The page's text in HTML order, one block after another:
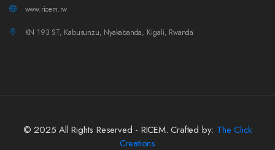
www.ricem.rw
KN 193 ST, Kabusunzu, Nyakabanda, Kigali, Rwanda
© 2025 All Rights Reserved - RICEM. Crafted by: The Click
Creations